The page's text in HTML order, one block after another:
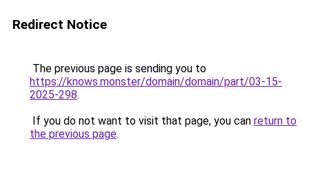
Redirect Notice
The previous page is sending you to
https://knows.monster/domain/domain/part/03-15-
2025-298.
If you do not want to visit that page, you can return to
the previous page.